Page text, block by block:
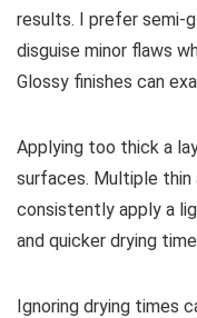
results. I prefer semi-
disguise minor flaws
Glossy finishes can
Applying too thick a
surfaces. Multiple
consistently apply a
and quicker drying
Ignoring drying times